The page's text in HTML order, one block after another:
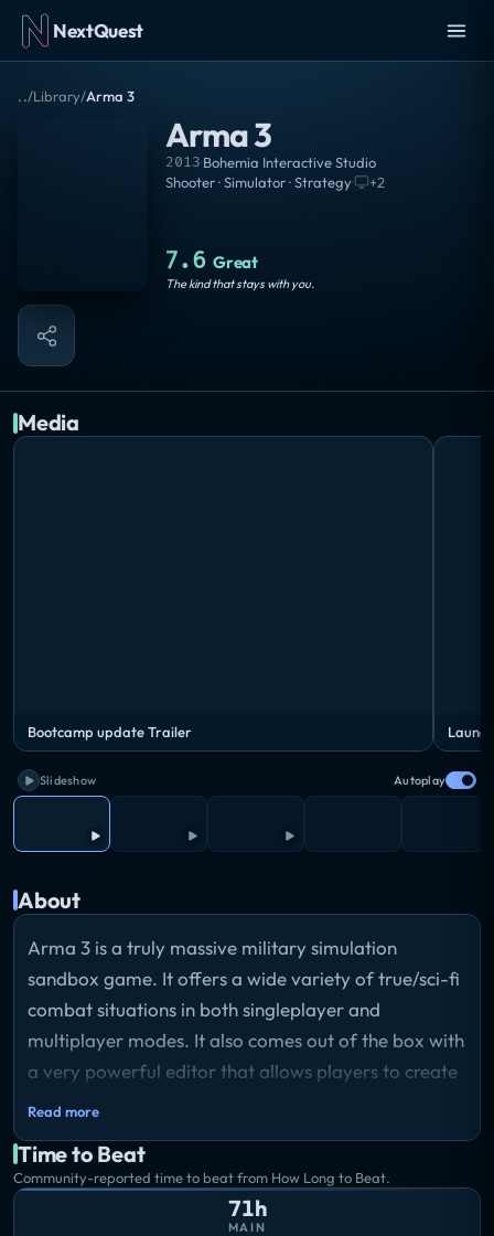
NextQuest
../Library/Arma 3
Arma 3
2013·Bohemia Interactive Studio
Shooter · Simulator · Strategy· +2
7.6 Great
The kind that stays with you.
Media
Bootcamp update Trailer
Slideshow Autoplay
About
Arma 3 is a truly massive military simulation
sandbox game. It offers a wide variety of true/sci-fi
combat situations in both singleplayer and
multiplayer modes. It also comes out of the box with
a very powerful editor that allows players to create
their own scenarios, campaigns and mapmodes
Storyline
Arma 3 sends you to war.
Read more
Time to Beat
Community-reported time to beat from How Long to Beat.
71h
MAIN